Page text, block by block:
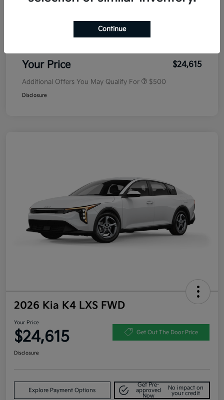
Your Price $24,615
Additional Offers You May Qualify For $500
Disclosure
2026 Kia K4 LXS FWD
Your Price
$24,615 Get Out The Door Price
Disclosure
Explore Payment Options
Get Pre-
approved
Now
No impact on
your credit
Continue